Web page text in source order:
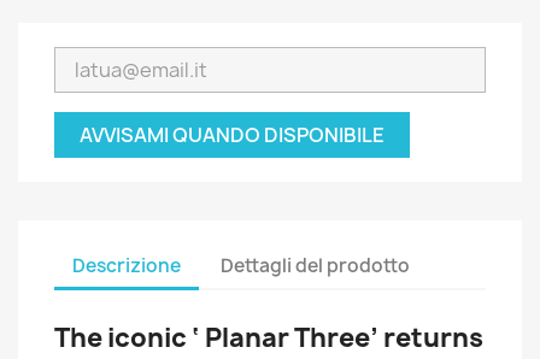
AVVISAMI QUANDO DISPONIBILE
Descrizione Dettagli del prodotto
The iconic ‘ Planar Three’ returns